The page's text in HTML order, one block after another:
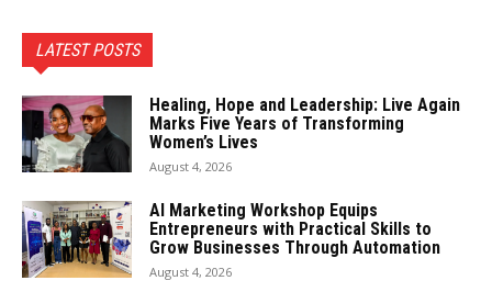
LATEST POSTS
Healing, Hope and Leadership: Live Again
Marks Five Years of Transforming
Women’s Lives
August 4, 2026
AI Marketing Workshop Equips
Entrepreneurs with Practical Skills to
Grow Businesses Through Automation
August 4, 2026